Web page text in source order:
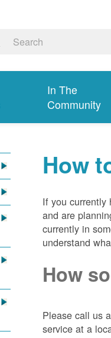
In The
Community
How
If you currently
and are
currently in
understand
How
Please call us
service at a